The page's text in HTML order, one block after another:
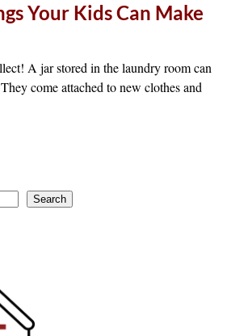
Your Kids Can Make
A jar stored in the laundry room can
come attached to new clothes and
Search